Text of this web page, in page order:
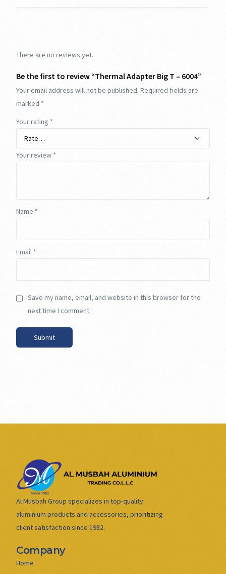
There are no reviews yet.
Be the first to review “Thermal Adapter Big T – 6004”
Your email address will not be published. Required fields are
marked *
Your rating *
Your review *
Name *
Email *
Save my name, email, and website in this browser for the
next time I comment.
Al Musbah Group specializes in top-quality
aluminium products and accessories, prioritizing
client satisfaction since 1982.
Company
Home